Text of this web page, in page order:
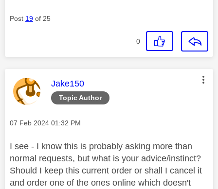
Post 19 of 25
0
Topic Author
This message was authored by:
Jake150
Message posted on
‎07 Feb 2024 01:32 PM
I see - I know this is probably asking more than
normal requests, but what is your advice/instinct?
Should I keep this current order or shall I cancel it
and order one of the ones online which doesn't